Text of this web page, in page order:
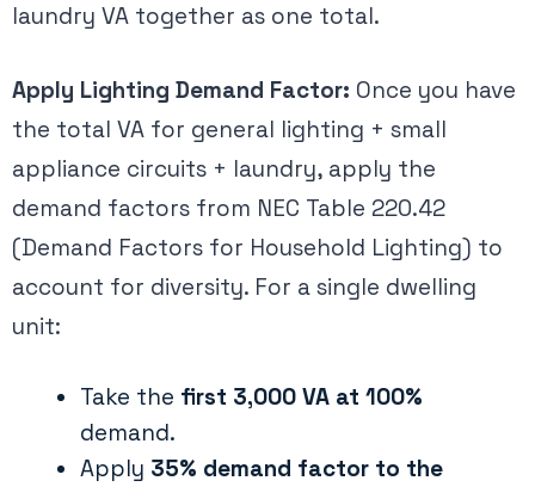
laundry VA together as one total.
Apply Lighting Demand Factor: Once you have
the total VA for general lighting + small
appliance circuits + laundry, apply the
demand factors from NEC Table 220.42
(Demand Factors for Household Lighting) to
account for diversity​. For a single dwelling
unit:
Take the first 3,000 VA at 100%
demand.
Apply 35% demand factor to the